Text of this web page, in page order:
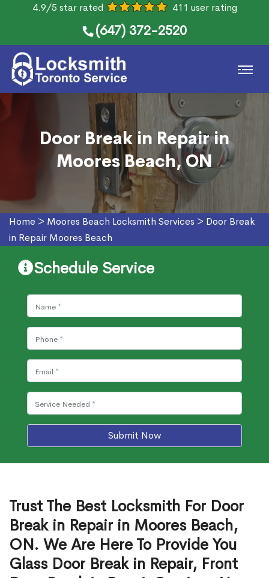
4.9/5 star rated 411 user rating
(647) 372-2520
Door Break in Repair in
Moores Beach, ON
Home > Moores Beach Locksmith Services > Door Break
in Repair Moores Beach
Schedule Service
Submit Now
Trust The Best Locksmith For Door
Break in Repair in Moores Beach,
ON. We Are Here To Provide You
Glass Door Break in Repair, Front